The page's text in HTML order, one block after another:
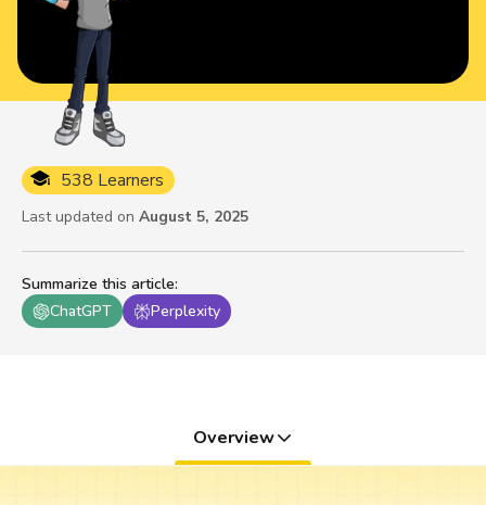
Summarize this article:
ChatGPT
Perplexity
538 Learners
Last updated on August 5, 2025
Overview